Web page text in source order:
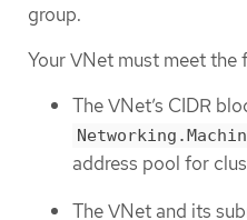
group.
Your VNet must meet
The VNet’s CIDR
address pool for
The VNet and its